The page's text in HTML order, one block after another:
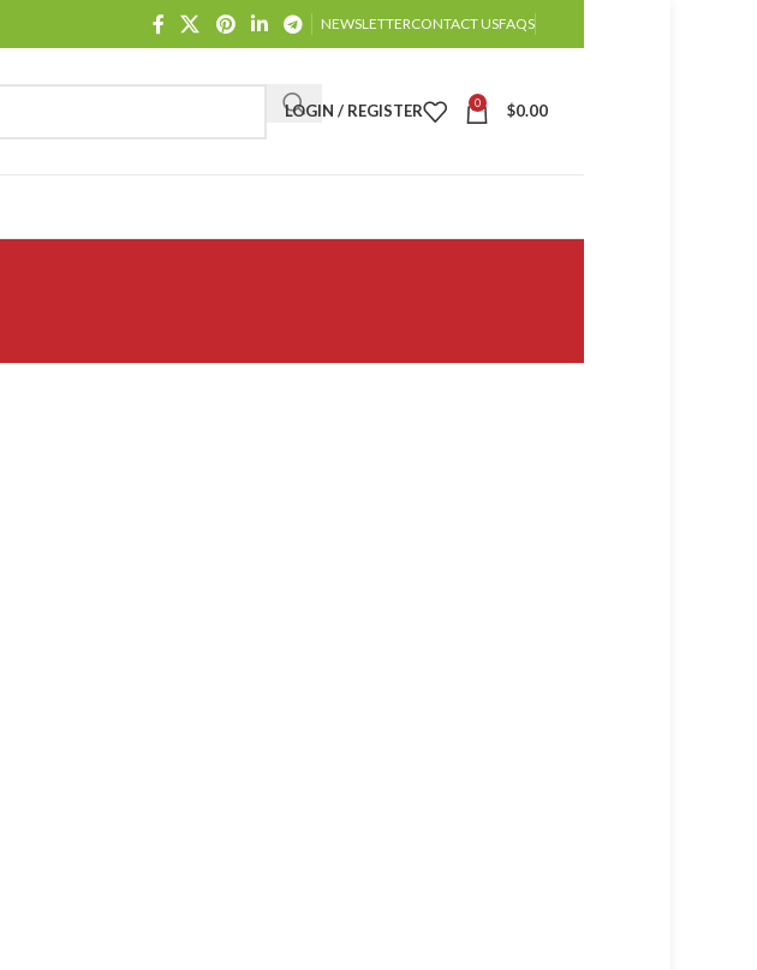
NEWSLETTERCONTACT USFAQS
LOGIN / REGISTER 0 $0.00